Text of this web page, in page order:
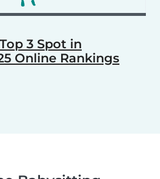
3 Spot in
Online Rankings